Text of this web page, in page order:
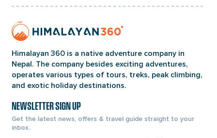
Home
Page
Link
Himalayan 360 is a native adventure company in
Nepal. The company besides exciting adventures,
operates various types of tours, treks, peak climbing,
and exotic holiday destinations.
NEWSLETTER SIGN UP
Get the latest news, offers & travel guide straight to your
inbox.